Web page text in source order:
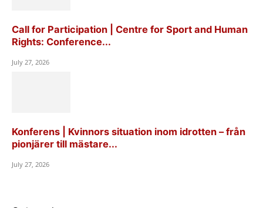
Call for Participation | Centre for Sport and Human
Rights: Conference...
July 27, 2026
Konferens | Kvinnors situation inom idrotten – från
pionjärer till mästare...
July 27, 2026